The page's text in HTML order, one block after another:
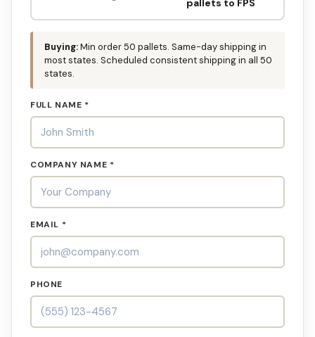
Buying:Min order 50 pallets. Same-day shipping in
most states. Scheduled consistent shipping in all 50
states.
FULL NAME *
COMPANY NAME *
EMAIL *
PHONE